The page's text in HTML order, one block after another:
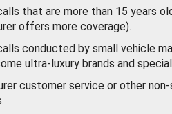
that are more than 15 years
offers more coverage).
conducted by small vehicle
ultra-luxury brands and
customer service or other